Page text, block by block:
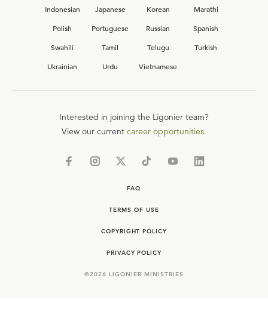
Indonesian
Japanese Korean
Marathi
Polish
Portuguese Russian
Spanish
Swahili
Tamil Telugu
Turkish
Ukrainian
Urdu Vietnamese
Interested in joining the Ligonier team?
View our current career opportunities.
FAQ
TERMS OF USE
COPYRIGHT POLICY
PRIVACY POLICY
©2026 LIGONIER MINISTRIES